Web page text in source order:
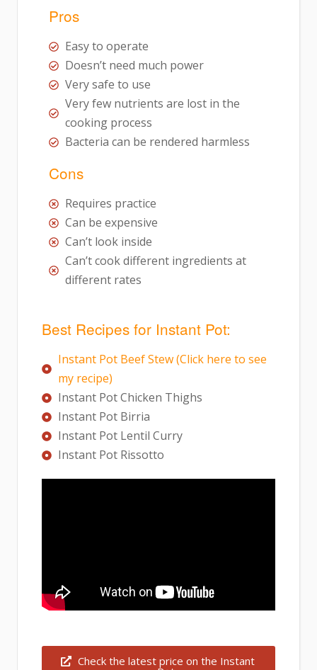
Pros
Easy to operate
Doesn’t need much power
Very safe to use
Very few nutrients are lost in the
cooking process
Bacteria can be rendered harmless
Cons
Requires practice
Can be expensive
Can’t look inside
Can’t cook different ingredients at
different rates
Best Recipes for Instant Pot:
Instant Pot Beef Stew (Click here to see
my recipe)
Instant Pot Chicken Thighs
Instant Pot Birria
Instant Pot Lentil Curry
Instant Pot Rissotto
Check the latest price on the Instant